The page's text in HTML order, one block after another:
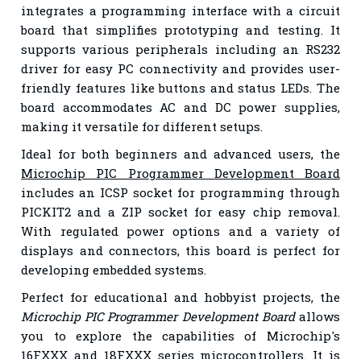
integrates a programming interface with a circuit
board that simplifies prototyping and testing. It
supports various peripherals including an RS232
driver for easy PC connectivity and provides user-
friendly features like buttons and status LEDs. The
board accommodates AC and DC power supplies,
making it versatile for different setups.
Ideal for both beginners and advanced users, the
Microchip PIC Programmer Development Board
includes an ICSP socket for programming through
PICKIT2 and a ZIP socket for easy chip removal.
With regulated power options and a variety of
displays and connectors, this board is perfect for
developing embedded systems.
Perfect for educational and hobbyist projects, the
Microchip PIC Programmer Development Boardallows
you to explore the capabilities of Microchip's
16FXXX and 18FXXX series microcontrollers. It is